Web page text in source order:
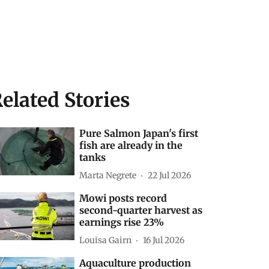
Stories
Pure Salmon Japan's first
fish are already in the
tanks
Marta Negrete 22 Jul 2026
Mowi posts record
second-quarter harvest as
earnings rise 23%
Louisa Gairn 16 Jul 2026
Aquaculture production